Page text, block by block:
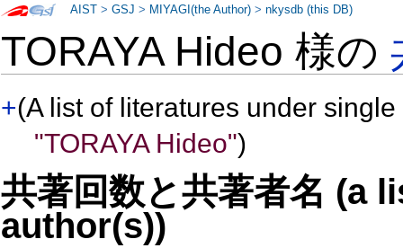
TORAYA Hideo 様の
+(A list of literatures under
"TORAYA Hideo")
共著回数と共著者名 (a
author(s))
AIST >GSJ > MIYAGI(the Author) >nkysdb (this DB)